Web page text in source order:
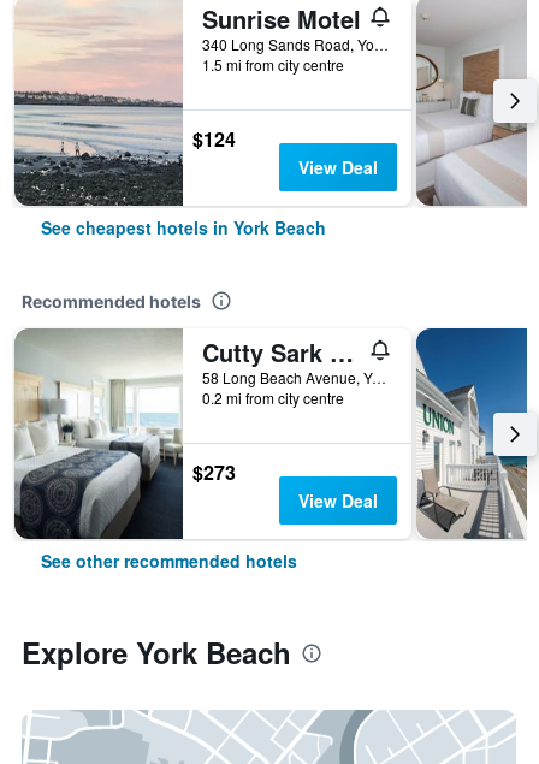
Sunrise Motel
340 Long Sands Road, York Beach, ME, United States
1.5 mi from city centre
$124
View Deal
See cheapest hotels in York Beach
Recommended hotels
Cutty Sark Motel
58 Long Beach Avenue, York Beach, ME, United States
0.2 mi from city centre
$273
View Deal
See other recommended hotels
Explore York Beach